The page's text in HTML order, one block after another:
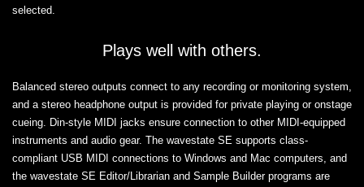
selected.
Plays well with others.
Balanced stereo outputs connect to any recording or monitoring system,
and a stereo headphone output is provided for private playing or onstage
cueing. Din-style MIDI jacks ensure connection to other MIDI-equipped
instruments and audio gear. The wavestate SE supports class-
compliant USB MIDI connections to Windows and Mac computers, and
the wavestate SE Editor/Librarian and Sample Builder programs are